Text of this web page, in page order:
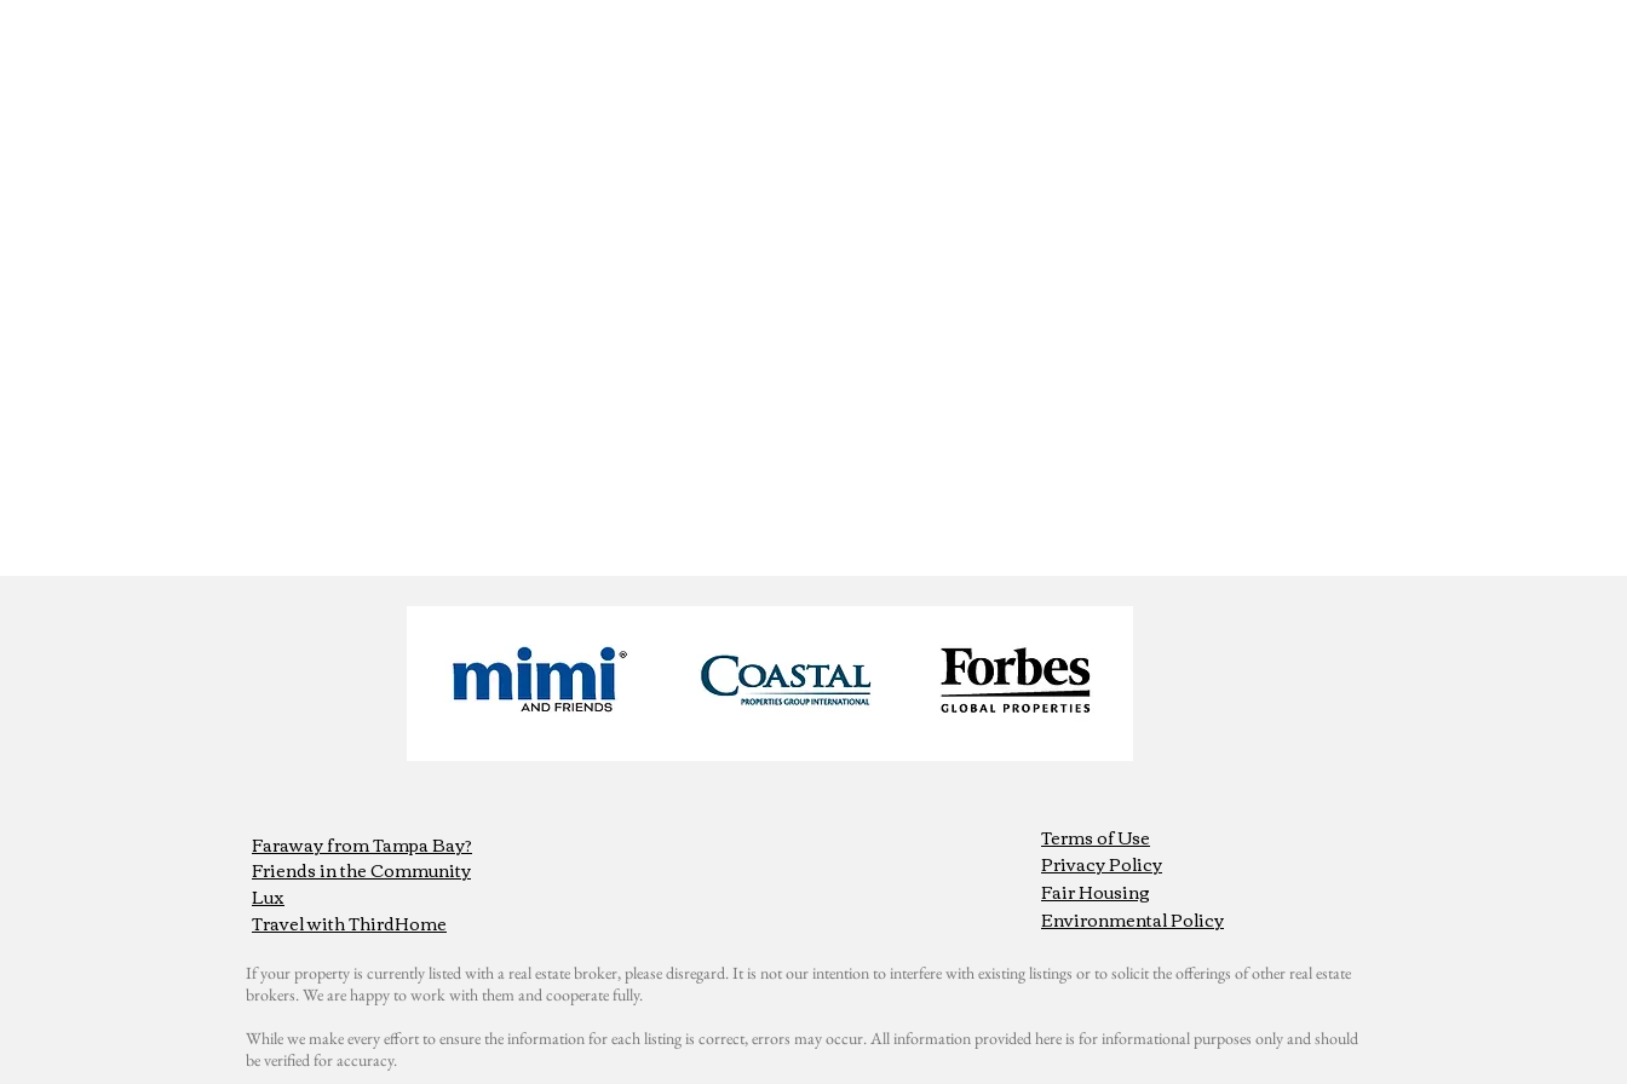
Faraway from Tampa Bay?
Friends in the Community
Lux
Terms of Use
Privacy Policy
Fair Housing
Environmental Policy
Travel with ThirdHome
If your property is currently listed with a real estate broker, please disregard. It is not our intention to interfere with existing listings or to solicit the offerings of other real estate
brokers. We are happy to work with them and cooperate fully.
While we make every effort to ensure the information for each listing is correct, errors may occur. All information provided here is for informational purposes only and should
be verified for accuracy.